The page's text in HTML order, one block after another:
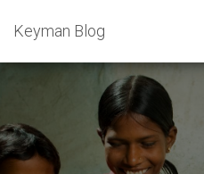
Keyman Blog